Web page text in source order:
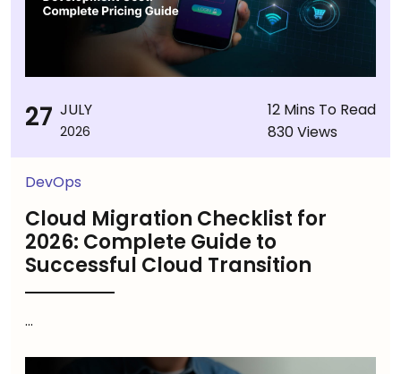
27 JULY
2026
12 Mins To Read
830 Views
DevOps
Cloud Migration Checklist for
2026: Complete Guide to
Successful Cloud Transition
...